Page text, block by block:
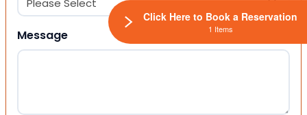
Message
Click Here to Book a Reservation
1 Items